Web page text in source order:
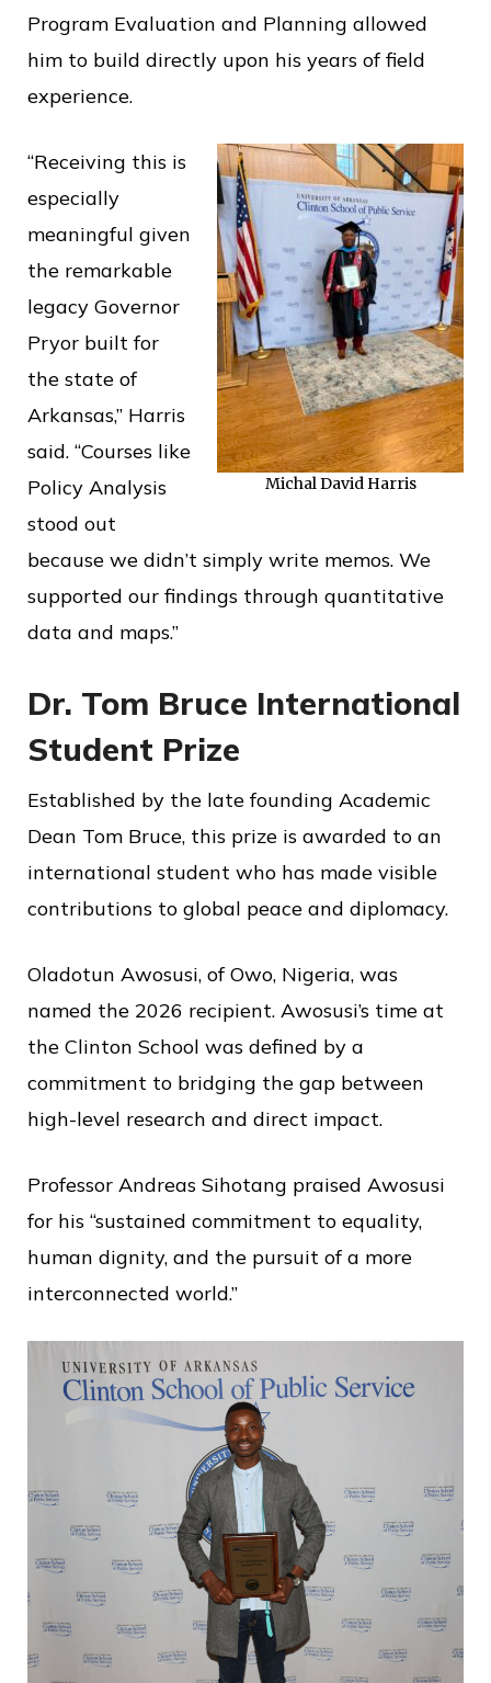
Program Evaluation and Planning allowed
him to build directly upon his years of field
experience.
Michal David Harris
“Receiving this is
especially
meaningful given
the remarkable
legacy Governor
Pryor built for
the state of
Arkansas,” Harris
said. “Courses like
Policy Analysis
stood out
because we didn’t simply write memos. We
supported our findings through quantitative
data and maps.”
Dr. Tom Bruce International
Student Prize
Established by the late founding Academic
Dean Tom Bruce, this prize is awarded to an
international student who has made visible
contributions to global peace and diplomacy.
Oladotun Awosusi, of Owo, Nigeria, was
named the 2026 recipient. Awosusi’s time at
the Clinton School was defined by a
commitment to bridging the gap between
high-level research and direct impact.
Professor Andreas Sihotang praised Awosusi
for his “sustained commitment to equality,
human dignity, and the pursuit of a more
interconnected world.”